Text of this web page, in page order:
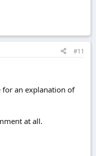
#11
for an explanation of
at all.